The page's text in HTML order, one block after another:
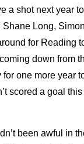
a shot next year
Shane Long,
for Reading
down from
for one more year
scored a goal
been awful in